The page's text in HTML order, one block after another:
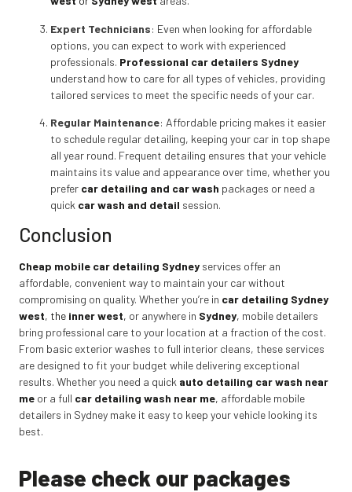
Expert Technicians: Even when looking for affordable
options, you can expect to work with experienced
professionals. Professional car detailers Sydney
understand how to care for all types of vehicles, providing
tailored services to meet the specific needs of your car.
Regular Maintenance: Affordable pricing makes it easier
to schedule regular detailing, keeping your car in top shape
all year round. Frequent detailing ensures that your vehicle
maintains its value and appearance over time, whether you
prefer car detailing and car wash packages or need a
quick car wash and detail session.
Conclusion
Cheap mobile car detailing Sydney services offer an
affordable, convenient way to maintain your car without
compromising on quality. Whether you’re in car detailing Sydney
west, the inner west, or anywhere in Sydney, mobile detailers
bring professional care to your location at a fraction of the cost.
From basic exterior washes to full interior cleans, these services
are designed to fit your budget while delivering exceptional
results. Whether you need a quick auto detailing car wash near
me or a full car detailing wash near me, affordable mobile
detailers in Sydney make it easy to keep your vehicle looking its
best.
Please check our packages